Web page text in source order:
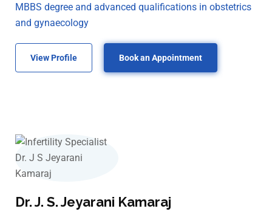
MBBS degree and advanced qualifications in obstetrics
and gynaecology
View Profile Book an Appointment
Dr. J. S. Jeyarani Kamaraj